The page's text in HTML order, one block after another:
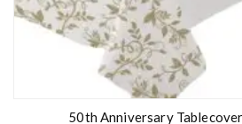
50th Anniversary